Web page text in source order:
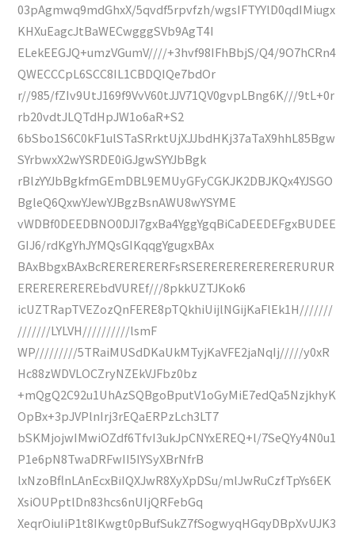
03pAgmwq9mdGhxX/5qvdf5rpvfzh/wgsIFTYYlD0qdIMiugx
KHXuEagcJtBaWECwgggSVb9AgT4I
ELekEEGJQ+umzVGumV////+3hvf98IFhBbjS/Q4/9O7hCRn4
QWECCCpL6SCC8IL1CBDQIQe7bdOr
r//985/fZIv9UtJ169f9VvV60tJJV71QV0gvpLBng6K///9tL+0r
rb20vdtJLQTdHpJW1o6aR+S2
6bSbo1S6C0kF1ulSTaSRrktUjXJJbdHKj37aTaX9hhL85Bgw
SYrbwxX2wYSRDE0iGJgwSYYJbBgk
rBlzYYJbBgkfmGEmDBL9EMUyGFyCGKJK2DBJKQx4YJSGO
BgleQ6QxwYJewYJBgzBsnAWU8wYSYME
vWDBf0DEEDBNO0DJI7gxBa4YggYgqBiCaDEEDEFgxBUDEE
GIJ6/rdKgYhJYMQsGIKqqgYgugxBAx
BAxBbgxBAxBcRERERERERFsRSERERERERERERERURUR
EREREREREREbdVUREf///8pkkUZTJKok6
icUZTRapTVEZozQnFERE8pTQkhiUijlNGijKaFlEk1H///////
///////LYLVH//////////lsmF
WP/////////5TRaiMUSdDKaUkMTyjKaVFE2jaNqIj/////y0xR
Hc88zWDVLOCZryNZEkVJFbz0bz
+mQgQ2C92u1UhAzSQBgoBputV1oGyMiE7edQa5NzjkhyK
OpBx+3pJVPlnIrj3rEQaERPzLch3LT7
bSKMjojwIMwiOZdf6TfvI3ukJpCNYxEREQ+l/7SeQYy4N0u1
P1e6pN8TwaDRFwII5IYSyXBrNfrB
lxNzoBflnLAnEcxBiIQXJwR8XyXpDSu/mlJwRuCzfTpYs6EK
XsiOUPptlDn83hcs6nUIjQRFebGq
XeqrOiuIiP1t8IKwgt0pBufSukZ7fSogwyqHGqyDBpXvUJK3